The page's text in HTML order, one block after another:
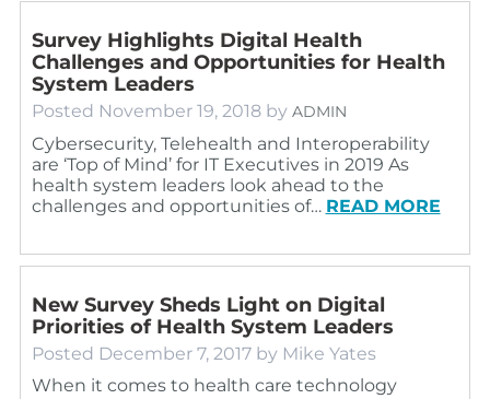
Survey Highlights Digital Health
Challenges and Opportunities for Health
System Leaders
Posted November 19, 2018 by ADMIN
Cybersecurity, Telehealth and Interoperability
are ‘Top of Mind’ for IT Executives in 2019 As
health system leaders look ahead to the
challenges and opportunities of… READ MORE
New Survey Sheds Light on Digital
Priorities of Health System Leaders
Posted December 7, 2017 by Mike Yates
When it comes to health care technology